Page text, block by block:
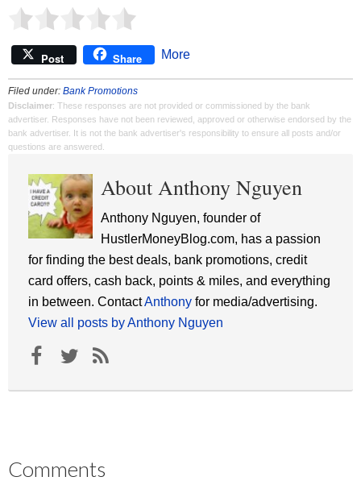
Post Share More
Filed under: Bank Promotions
Disclaimer: These responses are not provided or commissioned by the bank
advertiser. Responses have not been reviewed, approved or otherwise endorsed by the
bank advertiser. It is not the bank advertiser's responsibility to ensure all posts and/or
questions are answered.
About Anthony Nguyen
Anthony Nguyen, founder of
HustlerMoneyBlog.com, has a passion
for finding the best deals, bank promotions, credit
card offers, cash back, points & miles, and everything
in between. ContactAnthony for media/advertising.
View all posts by Anthony Nguyen
Comments